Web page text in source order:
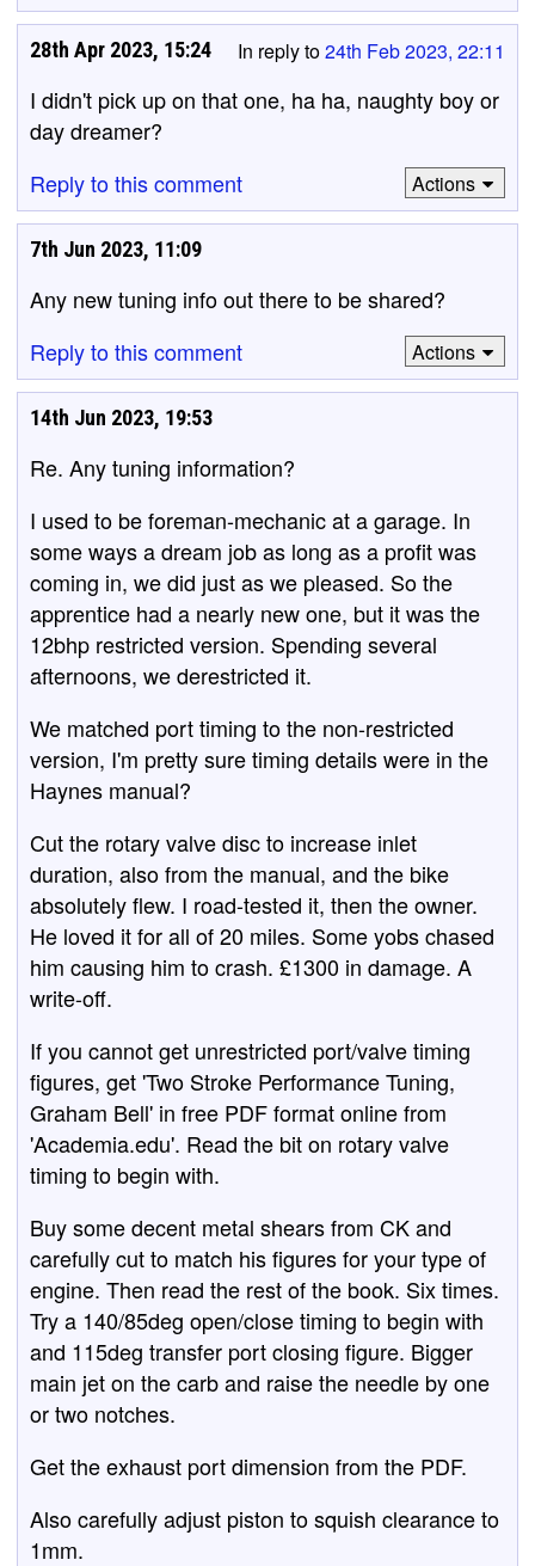
In reply to24th Feb 2023, 22:11
28th Apr 2023, 15:24
I didn't pick up on that one, ha ha, naughty boy or
day dreamer?
Reply to this comment
Actions
7th Jun 2023, 11:09
Any new tuning info out there to be shared?
Reply to this comment
Actions
14th Jun 2023, 19:53
Re. Any tuning information?
I used to be foreman-mechanic at a garage. In
some ways a dream job as long as a profit was
coming in, we did just as we pleased. So the
apprentice had a nearly new one, but it was the
12bhp restricted version. Spending several
afternoons, we derestricted it.
We matched port timing to the non-restricted
version, I'm pretty sure timing details were in the
Haynes manual?
Cut the rotary valve disc to increase inlet
duration, also from the manual, and the bike
absolutely flew. I road-tested it, then the owner.
He loved it for all of 20 miles. Some yobs chased
him causing him to crash. £1300 in damage. A
write-off.
If you cannot get unrestricted port/valve timing
figures, get 'Two Stroke Performance Tuning,
Graham Bell' in free PDF format online from
'Academia.edu'. Read the bit on rotary valve
timing to begin with.
Buy some decent metal shears from CK and
carefully cut to match his figures for your type of
engine. Then read the rest of the book. Six times.
Try a 140/85deg open/close timing to begin with
and 115deg transfer port closing figure. Bigger
main jet on the carb and raise the needle by one
or two notches.
Get the exhaust port dimension from the PDF.
Also carefully adjust piston to squish clearance to
1mm.